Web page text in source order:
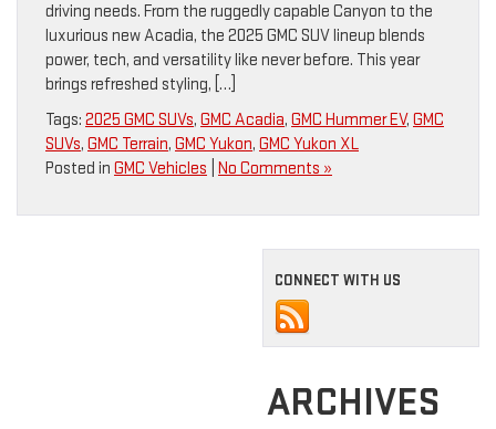
driving needs. From the ruggedly capable Canyon to the
luxurious new Acadia, the 2025 GMC SUV lineup blends
power, tech, and versatility like never before. This year
brings refreshed styling, […]
Tags: 2025 GMC SUVs, GMC Acadia, GMC Hummer EV, GMC
SUVs, GMC Terrain, GMC Yukon, GMC Yukon XL
Posted in GMC Vehicles No Comments »
CONNECT WITH US
ARCHIVES